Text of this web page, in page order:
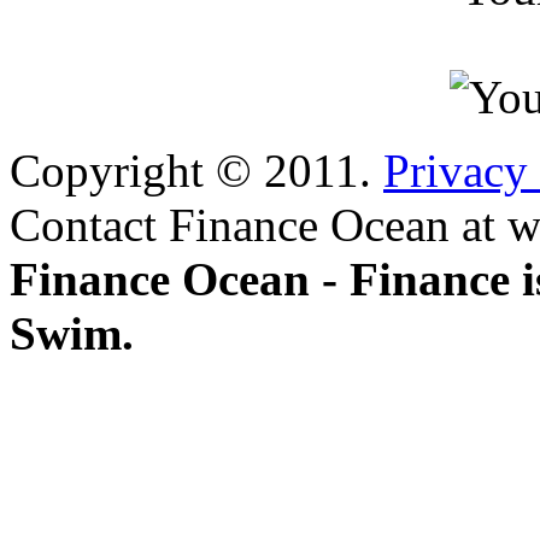
Copyright © 2011.
Contact Finance Ocean at
Finance Ocean - Finance
Swim.